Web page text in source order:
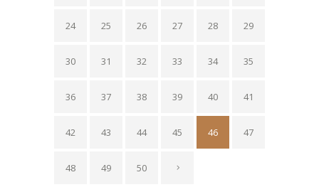
24 25 26 27 28 29
30 31 32 33 34 35
36 37 38 39 40 41
42 43 44 45 46 47
48 49 50